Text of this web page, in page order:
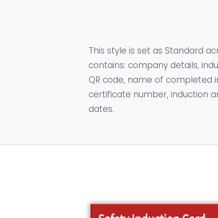
This style is set as Standard
contains: company details,
QR code, name of completed
certificate number, induction
dates.